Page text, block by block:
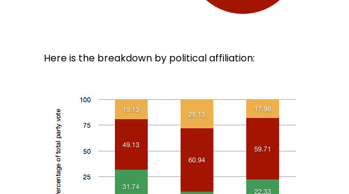
Here is the breakdown by political affiliation: